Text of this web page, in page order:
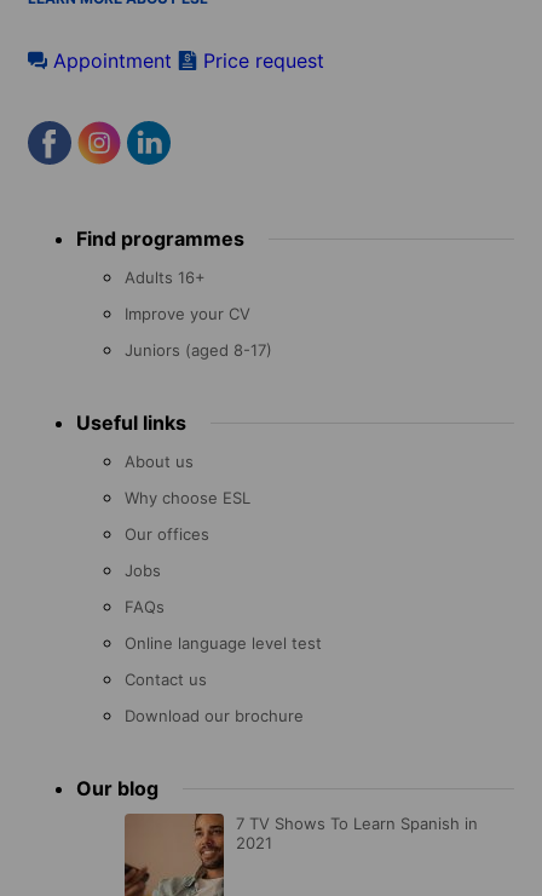
Appointment Price request
menu Find programmes
Adults 16+
Improve your CV
Juniors (aged 8-17)
Useful links
About us
Why choose ESL
Our offices
Jobs
FAQs
Online language level test
Contact us
Download our brochure
Our blog
7 TV Shows To Learn Spanish in
2021